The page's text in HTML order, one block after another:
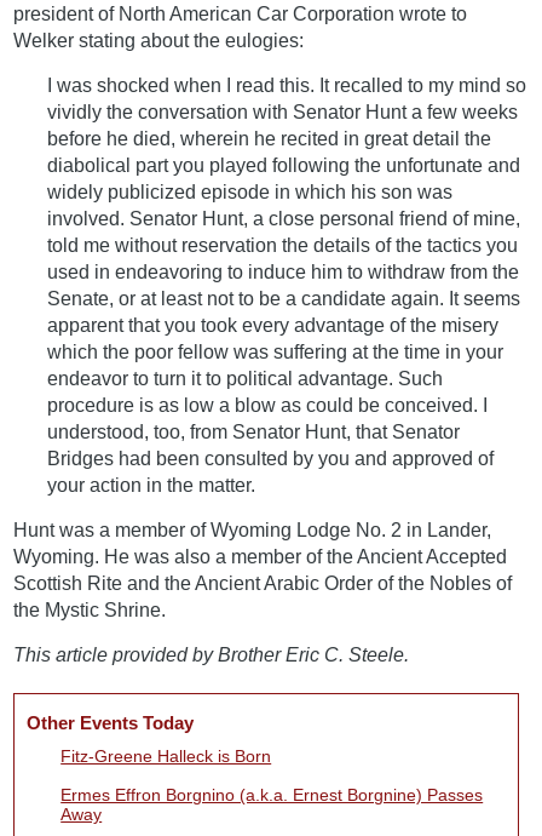
president of North American Car Corporation wrote to
Welker stating about the eulogies:
I was shocked when I read this. It recalled to my mind so
vividly the conversation with Senator Hunt a few weeks
before he died, wherein he recited in great detail the
diabolical part you played following the unfortunate and
widely publicized episode in which his son was
involved. Senator Hunt, a close personal friend of mine,
told me without reservation the details of the tactics you
used in endeavoring to induce him to withdraw from the
Senate, or at least not to be a candidate again. It seems
apparent that you took every advantage of the misery
which the poor fellow was suffering at the time in your
endeavor to turn it to political advantage. Such
procedure is as low a blow as could be conceived. I
understood, too, from Senator Hunt, that Senator
Bridges had been consulted by you and approved of
your action in the matter.
Hunt was a member of Wyoming Lodge No. 2 in Lander,
Wyoming. He was also a member of the Ancient Accepted
Scottish Rite and the Ancient Arabic Order of the Nobles of
the Mystic Shrine.
This article provided by Brother Eric C. Steele.
Other Events Today
Fitz-Greene Halleck is Born
Ermes Effron Borgnino (a.k.a. Ernest Borgnine) Passes
Away